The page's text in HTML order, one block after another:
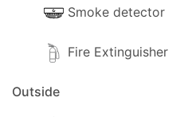
Smoke detector
Fire Extinguisher
Outside